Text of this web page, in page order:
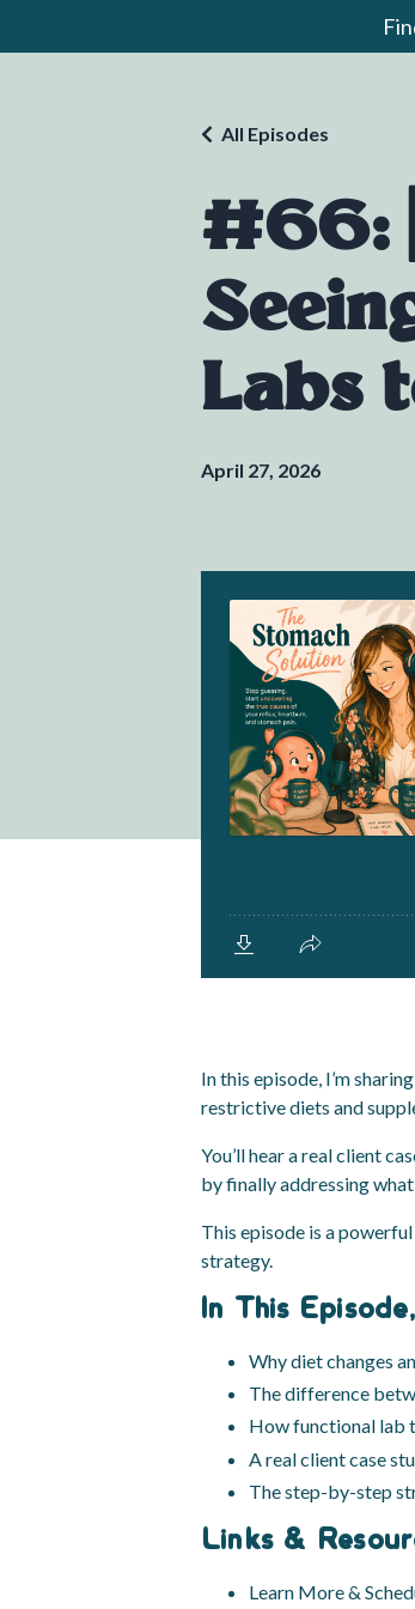
#66:
Labs
All Episodes
April 27, 2026
In this episode, I’m
restrictive diets and
You’ll hear a real client
by finally addressing
This episode is a
strategy.
In This
Why diet changes
The difference
How functional lab
A real client case
The step-by-step
Links &
Learn More &